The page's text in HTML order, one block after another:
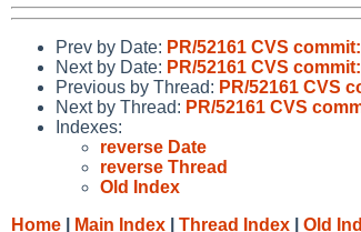
Prev by Date: PR/52161 CVS
Next by Date: PR/52161 CVS
Previous by Thread: PR/52161 CVS
Next by Thread: PR/52161 CVS
Indexes:
reverse Date
reverse Thread
Old Index
Home
Main Index Thread Index Old